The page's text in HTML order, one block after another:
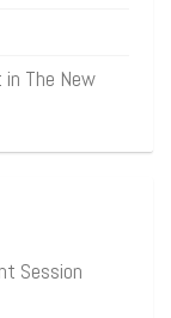
in The New
Session